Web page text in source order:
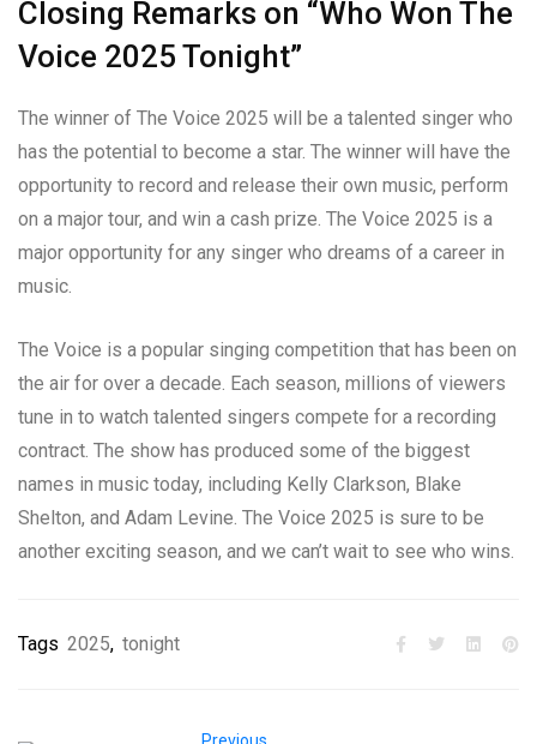
Closing Remarks on “Who Won The
Voice 2025 Tonight”
The winner of The Voice 2025 will be a talented singer who
has the potential to become a star. The winner will have the
opportunity to record and release their own music, perform
on a major tour, and win a cash prize. The Voice 2025 is a
major opportunity for any singer who dreams of a career in
music.
The Voice is a popular singing competition that has been on
the air for over a decade. Each season, millions of viewers
tune in to watch talented singers compete for a recording
contract. The show has produced some of the biggest
names in music today, including Kelly Clarkson, Blake
Shelton, and Adam Levine. The Voice 2025 is sure to be
another exciting season, and we can’t wait to see who wins.
Tags 2025, tonight